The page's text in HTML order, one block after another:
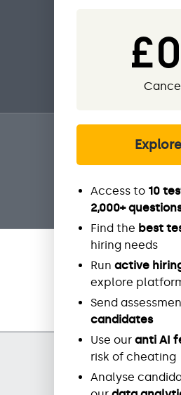
£0
Access to 10
2,000+
Find the best
hiring needs
Runactive
explore
Send
candidates
Use ouranti AI
risk of cheating
Analyse